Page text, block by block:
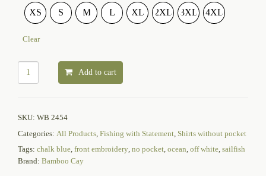
XS S M L XL 2XL 3XL 4XL
Clear
Add to cart
SKU: WB 2454
Categories: All Products Fishing with Statement Shirts without pocket
Tags: chalk blue, front embroidery, no pocket, ocean, off white, sailfish
Brand: Bamboo Cay